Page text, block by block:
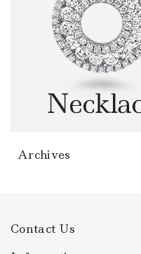
Archives
Contact Us